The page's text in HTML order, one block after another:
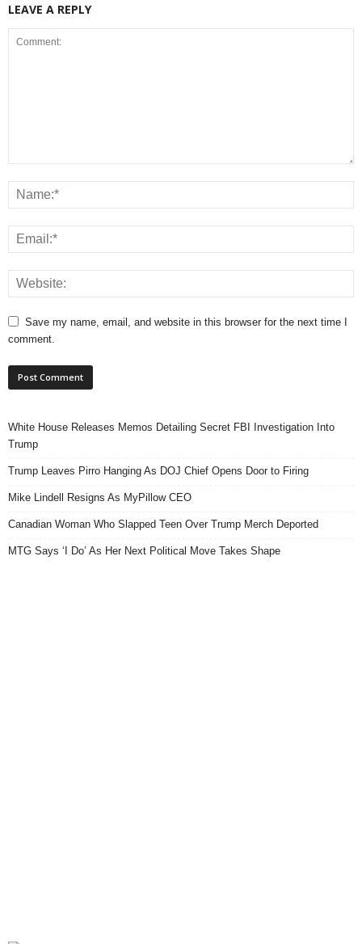
LEAVE A REPLY
Save my name, email, and website in this browser for the next time I
comment.
White House Releases Memos Detailing Secret FBI Investigation Into
Trump
Trump Leaves Pirro Hanging As DOJ Chief Opens Door to Firing
Mike Lindell Resigns As MyPillow CEO
Canadian Woman Who Slapped Teen Over Trump Merch Deported
MTG Says ‘I Do’ As Her Next Political Move Takes Shape